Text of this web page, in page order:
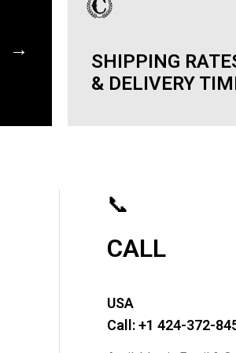
→
SHIPPING
& DELIVERY
📞
CALL
USA
Call: +1 424-372-